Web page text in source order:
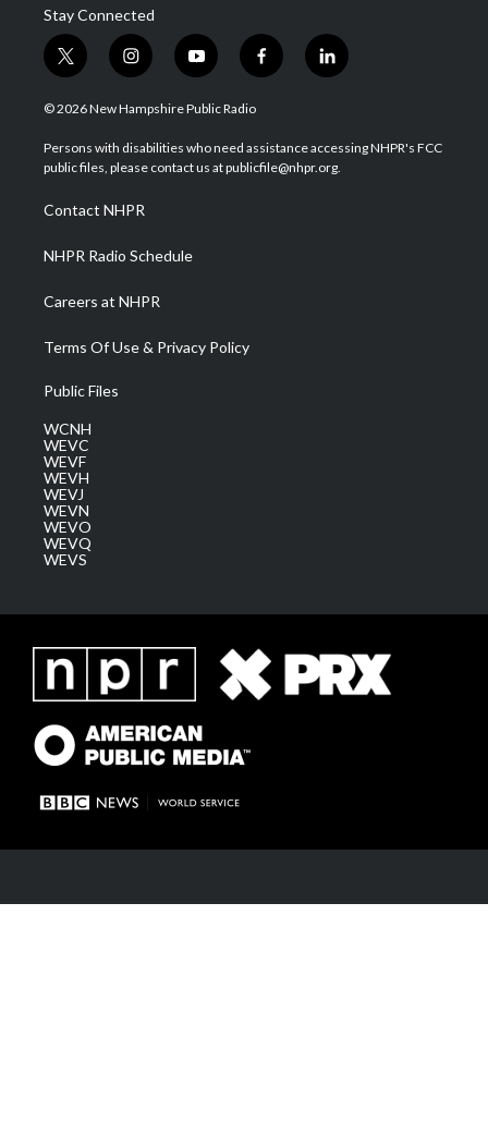
Stay Connected
t
w
i
t
e
i
n
s
a
g
a
m
y
o
u
u
b
f
a
b
o
l
i
e
d
© 2026 New Hampshire Public Radio
Persons with disabilities who need assistance accessing NHPR's FCC
public files, please contact us at publicfile@nhpr.org.
Contact NHPR
NHPR Radio Schedule
Careers at NHPR
Terms Of Use & Privacy Policy
Public Files
WCNH
WEVC
WEVF
WEVH
WEVJ
WEVN
WEVO
WEVQ
WEVS